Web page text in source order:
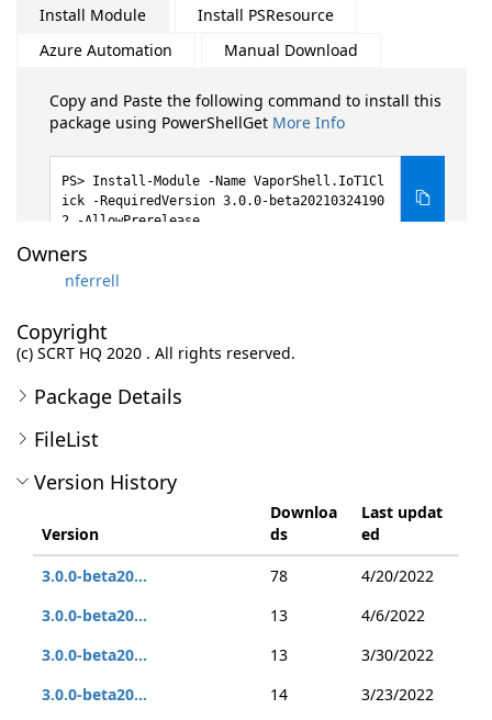
Install Module
Install PSResource
Azure Automation
Manual Download
Copy and Paste the following command to install this
package using PowerShellGet More Info
Install-Module -Name VaporShell.IoT1Cl
ick -RequiredVersion 3.0.0-beta20210324190
2 -AllowPrerelease
Owners
nferrell
Copyright
(c) SCRT HQ 2020 . All rights reserved.
Package Details
FileList
Version History
Version
Downloa
ds
Last updat
ed
3.0.0-beta20...
78
4/20/2022
3.0.0-beta20...
13
4/6/2022
3.0.0-beta20...
13
3/30/2022
3.0.0-beta20...
14
3/23/2022